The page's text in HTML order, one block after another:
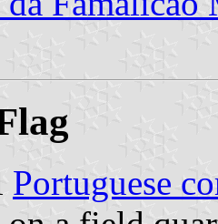
Portuguese